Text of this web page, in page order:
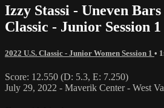
Izzy Stassi - Uneven Bars
Classic - Junior Session 1
2022 U.S. Classic - Junior Women Session 1 •
Score: 12.550 (D: 5.3, E: 7.250)
July 29, 2022 - Maverik Center - West